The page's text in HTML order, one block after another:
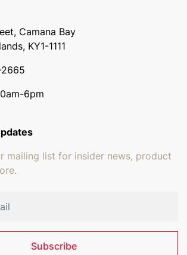
Camana Bay
KY1-1111
6pm
mailing list for insider news, product
Subscribe